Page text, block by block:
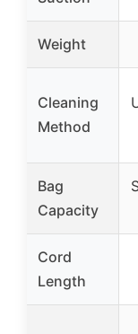
Weight
Cleaning
Method
Bag
Capacity
Cord
Length